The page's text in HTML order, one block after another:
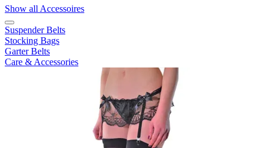
Show all Accessoires
Suspender Belts
Stocking Bags
Garter Belts
Care & Accessories